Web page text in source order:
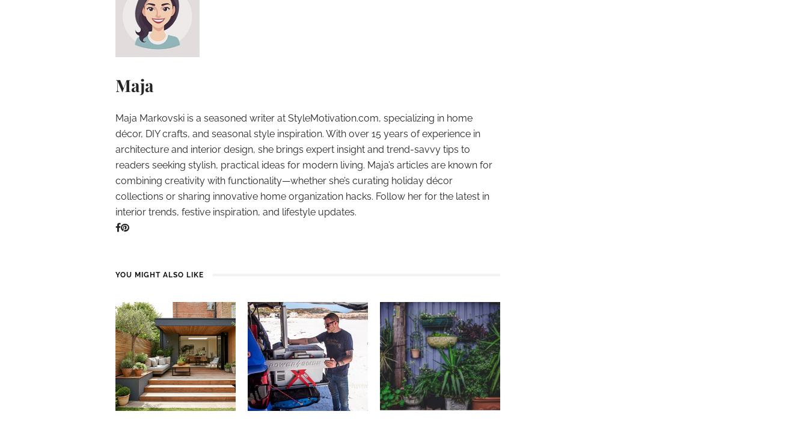
Maja
Maja Markovski is a seasoned writer at StyleMotivation.com, specializing in home
décor, DIY crafts, and seasonal style inspiration. With over 15 years of experience in
architecture and interior design, she brings expert insight and trend-savvy tips to
readers seeking stylish, practical ideas for modern living. Maja’s articles are known for
combining creativity with functionality—whether she’s curating holiday décor
collections or sharing innovative home organization hacks. Follow her for the latest in
interior trends, festive inspiration, and lifestyle updates.
YOU MIGHT ALSO LIKE